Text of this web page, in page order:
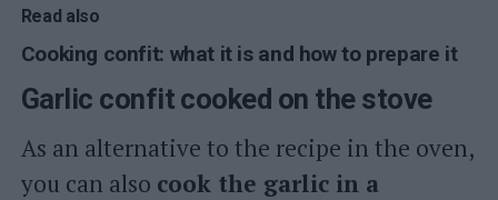
Read also
Cooking confit: what it is and how to prepare it
Garlic confit cooked on the stove
As an alternative to the recipe in the oven,
you can also cook the garlic in a